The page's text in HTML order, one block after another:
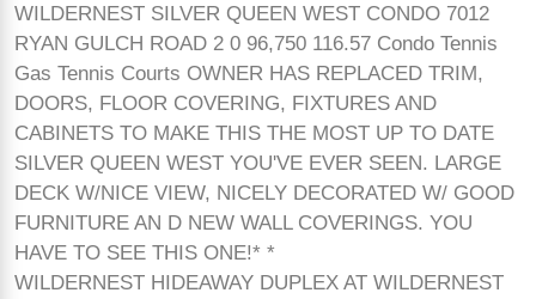
WILDERNEST SILVER QUEEN WEST CONDO 7012
RYAN GULCH ROAD 2 0 96,750 116.57 Condo Tennis
Gas Tennis Courts OWNER HAS REPLACED TRIM,
DOORS, FLOOR COVERING, FIXTURES AND
CABINETS TO MAKE THIS THE MOST UP TO DATE
SILVER QUEEN WEST YOU'VE EVER SEEN. LARGE
DECK W/NICE VIEW, NICELY DECORATED W/ GOOD
FURNITURE AN D NEW WALL COVERINGS. YOU
HAVE TO SEE THIS ONE!* *
WILDERNEST HIDEAWAY DUPLEX AT WILDERNEST